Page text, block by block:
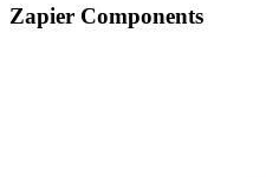
Zapier Components